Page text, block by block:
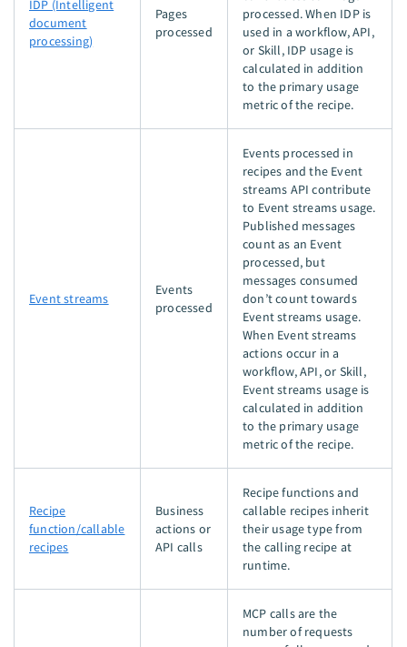
IDP (Intelligent
document
processing)
Pages
processed
processed. When IDP is
used in a workflow, API,
or Skill, IDP usage is
calculated in addition
to the primary usage
metric of the recipe.
Event streams
Events
processed
Events processed in
recipes and the Event
streams API contribute
to Event streams usage.
Published messages
count as an Event
processed, but
messages consumed
don’t count towards
Event streams usage.
When Event streams
actions occur in a
workflow, API, or Skill,
Event streams usage is
calculated in addition
to the primary usage
metric of the recipe.
Recipe
function/callable
recipes
Business
actions or
API calls
Recipe functions and
callable recipes inherit
their usage type from
the calling recipe at
runtime.
MCP calls are the
number of requests